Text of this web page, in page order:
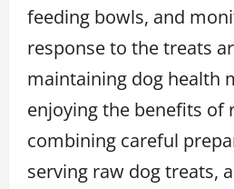
feeding bowls, and
response to the treats
maintaining dog health
enjoying the benefits of
combining careful
serving raw dog treats,